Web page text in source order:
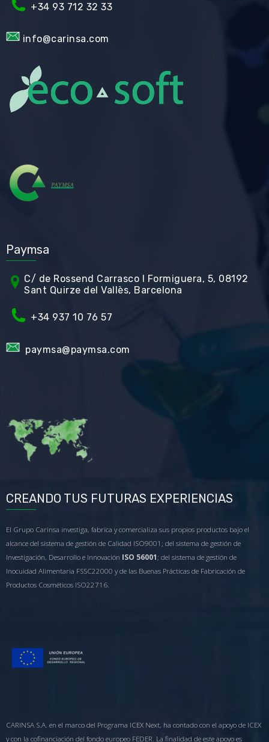
+34 93 712 32 33
info@carinsa.com
Paymsa
C/ de Rossend Carrasco I Formiguera, 5, 08192
Sant Quirze del Vallès, Barcelona
+34 937 10 76 57
paymsa@paymsa.com
CREANDO TUS FUTURAS EXPERIENCIAS
El Grupo Carinsa investiga, fabrica y comercializa sus propios productos bajo el
alcance del sistema de gestión de Calidad ISO9001; del sistema de gestión de
Investigación, Desarrollo e Innovación ISO 56001 ; del sistema de gestión de
Inocuidad Alimentaria FSSC22000 y de las Buenas Prácticas de Fabricación de
Productos Cosméticos ISO22716.
CARINSA S.A. en el marco del Programa ICEX Next, ha contado con el apoyo de ICEX
y con la cofinanciación del fondo europeo FEDER. La finalidad de este apoyo es